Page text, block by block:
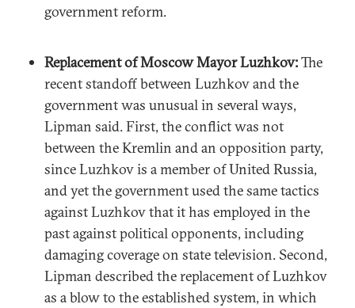
government reform.
Replacement of Moscow Mayor Luzhkov:The
recent standoff between Luzhkov and the
government was unusual in several ways,
Lipman said. First, the conflict was not
between the Kremlin and an opposition party,
since Luzhkov is a member of United Russia,
and yet the government used the same tactics
against Luzhkov that it has employed in the
past against political opponents, including
damaging coverage on state television. Second,
Lipman described the replacement of Luzhkov
as a blow to the established system, in which